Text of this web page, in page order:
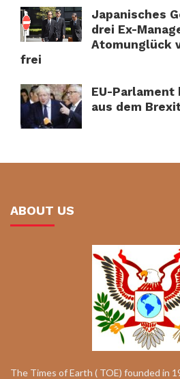
Japanisches
drei Ex-
Atomunglück
frei
EU-Parlament
aus dem
ABOUT US
The Times of Earth ( TOE) founded in